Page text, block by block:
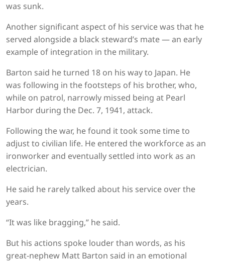
was sunk.
Another significant aspect of his service was that he
served alongside a black steward’s mate — an early
example of integration in the military.
Barton said he turned 18 on his way to Japan. He
was following in the footsteps of his brother, who,
while on patrol, narrowly missed being at Pearl
Harbor during the Dec. 7, 1941, attack.
Following the war, he found it took some time to
adjust to civilian life. He entered the workforce as an
ironworker and eventually settled into work as an
electrician.
He said he rarely talked about his service over the
years.
“It was like bragging,” he said.
But his actions spoke louder than words, as his
great-nephew Matt Barton said in an emotional